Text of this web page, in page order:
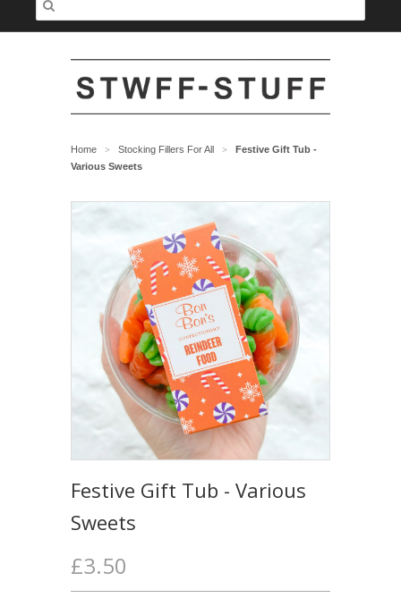
Home > Stocking Fillers For All >
Festive Gift Tub -
Various Sweets
Festive Gift Tub - Various
Sweets
£3.50